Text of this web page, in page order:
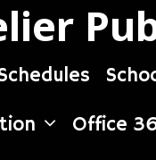
Office